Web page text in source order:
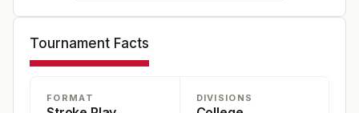
Tournament Facts
FORMAT DIVISIONS